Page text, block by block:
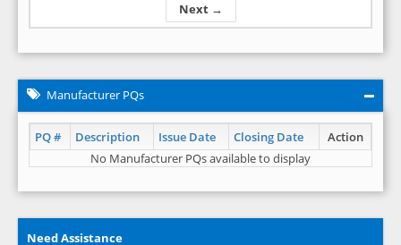
Next →
Manufacturer PQs
PQ # Description Issue Date Closing Date
Action
No Manufacturer PQs available to display
Need Assistance